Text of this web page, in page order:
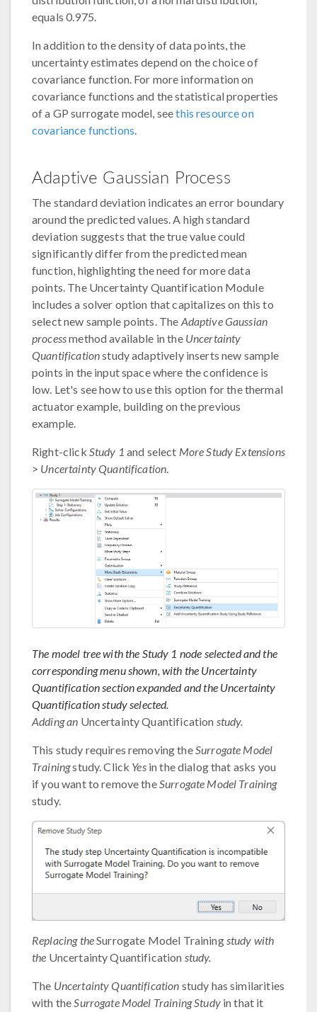
equals 0.975.
In addition to the density of data points, the
uncertainty estimates depend on the choice of
covariance function. For more information on
covariance functions and the statistical properties
of a GP surrogate model, seethis resource on
covariance functions
Adaptive Gaussian Process
The standard deviation indicates an error boundary
around the predicted values. A high standard
deviation suggests that the true value could
significantly differ from the predicted mean
function, highlighting the need for more data
points. The Uncertainty Quantification Module
includes a solver option that capitalizes on this to
select new sample points. The Adaptive Gaussian
processmethod available in the Uncertainty
Quantificationstudy adaptively inserts new sample
points in the input space where the confidence is
low. Let's see how to use this option for the thermal
actuator example, building on the previous
example.
Right-click Study 1 and select More Study Extensions
> Uncertainty Quantification
The model tree with the Study 1 node selected and the
corresponding menu shown, with the Uncertainty
Quantification section expanded and the Uncertainty
Quantification study selected.
Adding an Uncertainty Quantification study.
This study requires removing the Surrogate Model
Trainingstudy. Click Yesin the dialog that asks you
if you want to remove the Surrogate Model Training
study.
Replacing theSurrogate Model Trainingstudy with
the Uncertainty Quantification study.
The Uncertainty Quantification study has similarities
with theSurrogate Model Training Studyin that it